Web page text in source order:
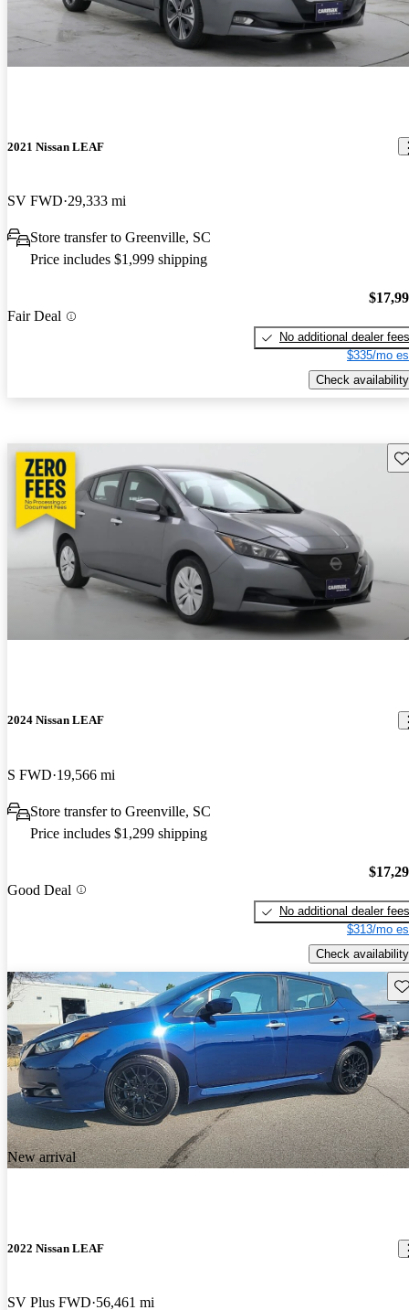
2021 Nissan LEAF
SV FWD 29,333 mi
Store transfer to Greenville, SC
Price includes $1,999 shipping
Fair Deal
No additional dealer fees
$335/mo
Check availability
2024 Nissan LEAF
S FWD 19,566 mi
Store transfer to Greenville, SC
Price includes $1,299 shipping
Good Deal
No additional dealer fees
$313/mo
Check availability
New arrival
2022 Nissan LEAF
SV Plus FWD 56,461 mi